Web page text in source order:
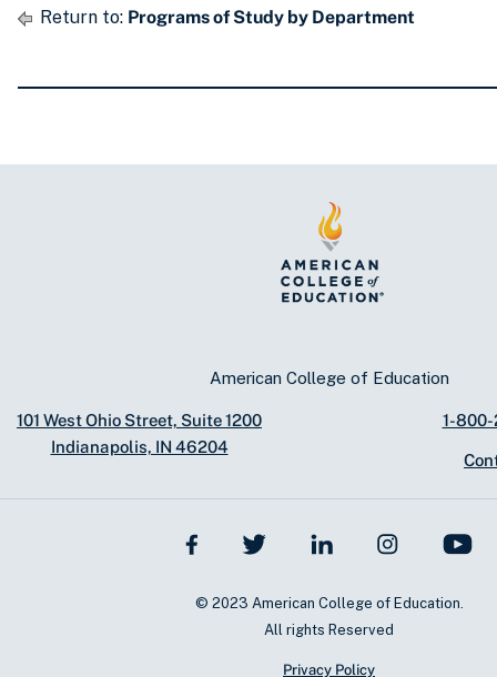
Return to: Programs of Study by Department
American College of Education
101 West Ohio Street, Suite 1200
Indianapolis, IN 46204
1-
© 2023 American College of Education.
All rights Reserved
Privacy Policy